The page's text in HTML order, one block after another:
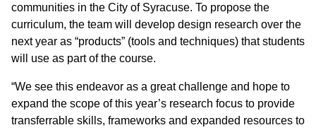
communities in the City of Syracuse. To propose the
curriculum, the team will develop design research over the
next year as “products” (tools and techniques) that students
will use as part of the course.
“We see this endeavor as a great challenge and hope to
expand the scope of this year’s research focus to provide
transferrable skills, frameworks and expanded resources to